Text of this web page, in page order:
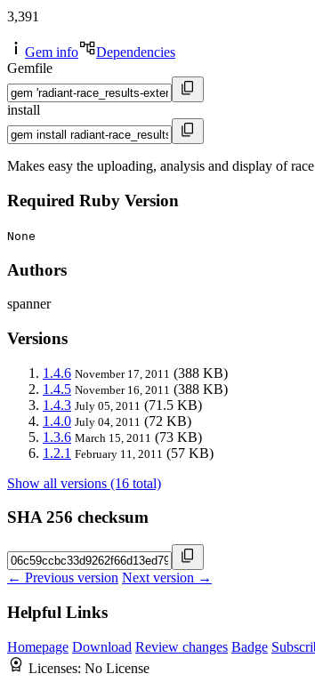
3,391
Gem info
Dependencies
Gemfile
install
Makes easy the uploading, analysis and display of
Required Ruby Version
None
Authors
spanner
Versions
1.4.6 November 17, 2011 (388 KB)
1.4.5 November 16, 2011 (388 KB)
1.4.3 July 05, 2011 (71.5 KB)
1.4.0 July 04, 2011 (72 KB)
1.3.6 March 15, 2011 (73 KB)
1.2.1 February 11, 2011 (57 KB)
Show all versions (16 total)
SHA 256 checksum
← Previous version Next version →
Helpful Links
Homepage Download Review changes Badge
Licenses: No License